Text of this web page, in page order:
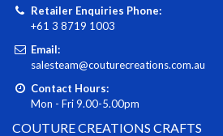
Retailer Enquiries Phone:
+61 3 8719 1003
Email:
salesteam@couturecreations.com.au
Contact Hours:
Mon - Fri 9.00-5.00pm
COUTURE CREATIONS CRAFTS